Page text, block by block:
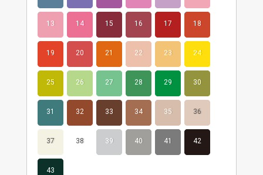
13 14 15 16 17 18
19 20 21 22 23 24
25 26 27 28 29 30
31 32 33 34 35 36
37 38 39 40 41 42
43